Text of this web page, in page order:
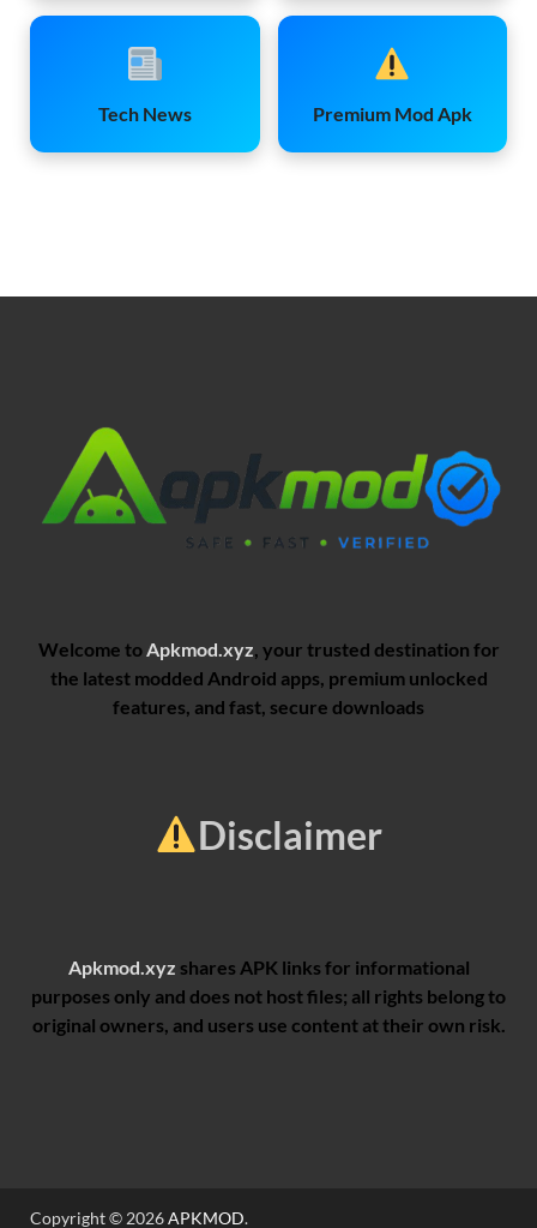
Tech News Premium Mod Apk
Welcome to Apkmod.xyz , your trusted destination for
the latest modded Android apps, premium unlocked
features, and fast, secure downloads
Disclaimer
Apkmod.xyz shares APK links for informational
purposes only and does not host files; all rights belong to
original owners, and users use content at their own risk.
Copyright © 2026APKMOD.